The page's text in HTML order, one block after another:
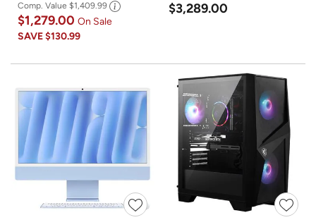
Comp. Value $1,409.99
$1,279.00 On Sale
SAVE$130.99
$3,289.00